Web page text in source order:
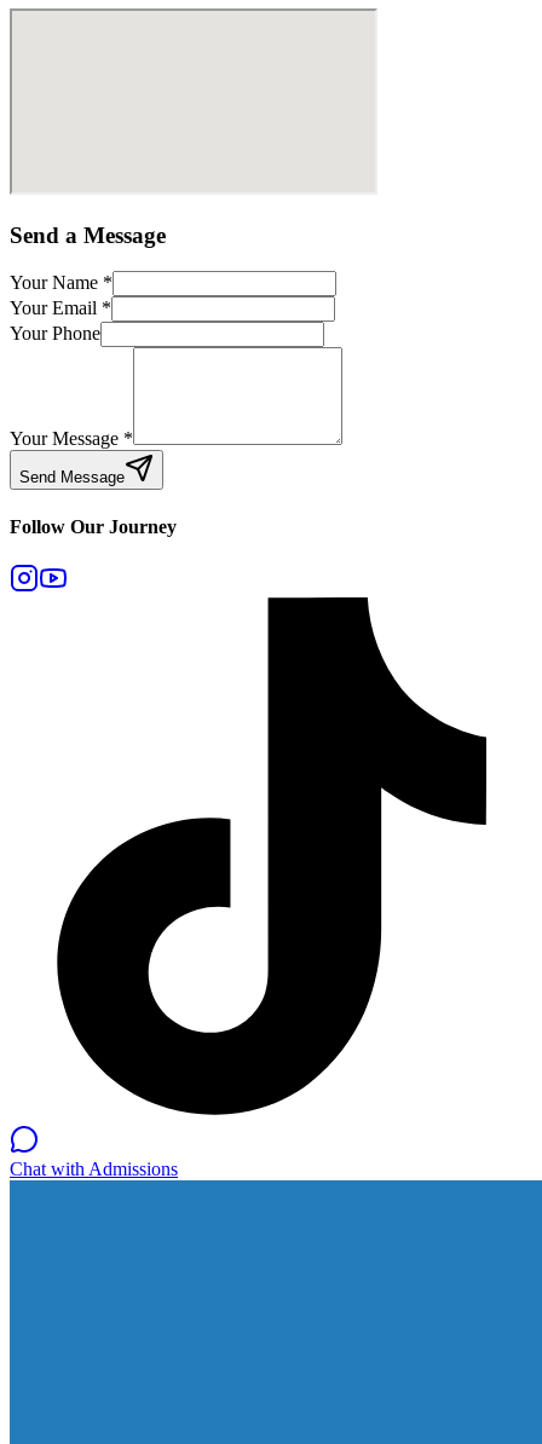
Send a Message
Your Name *
Your Email *
Your Phone
Your Message *
Send Message
Follow Our Journey
Chat with Admissions